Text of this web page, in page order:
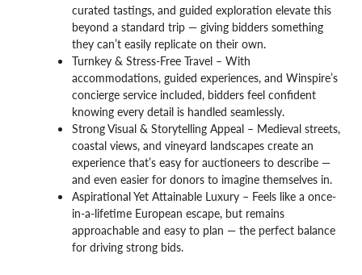
curated tastings, and guided exploration elevate this
beyond a standard trip — giving bidders something
they can’t easily replicate on their own.
Turnkey & Stress-Free Travel – With
accommodations, guided experiences, and Winspire’s
concierge service included, bidders feel confident
knowing every detail is handled seamlessly.
Strong Visual & Storytelling Appeal – Medieval streets,
coastal views, and vineyard landscapes create an
experience that’s easy for auctioneers to describe —
and even easier for donors to imagine themselves in.
Aspirational Yet Attainable Luxury – Feels like a once-
in-a-lifetime European escape, but remains
approachable and easy to plan — the perfect balance
for driving strong bids.